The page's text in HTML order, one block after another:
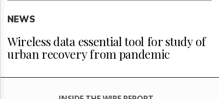
NEWS
Wireless data essential tool for study of
urban recovery from pandemic